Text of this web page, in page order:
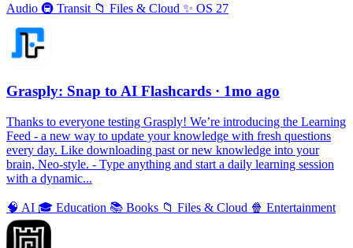
Audio 🚇 Transit 📁 Files & Cloud ✨ OS 27
Grasply: Snap to AI Flashcards · 1mo ago
Thanks to everyone testing Grasply! We’re introducing the Learning
Feed - a new way to update your knowledge with fresh questions
every day. Like downloading past or new knowledge into your
brain, Neo-style. - Type anything and start a daily learning session
with a dynamic...
🧠 AI 🎓 Education 📚 Books 📁 Files & Cloud 🍿 Entertainment